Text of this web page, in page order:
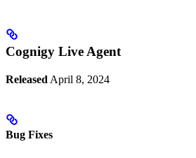
Cognigy Live Agent
Released April 8, 2024
Bug Fixes